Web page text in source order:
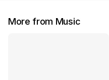
More from Music